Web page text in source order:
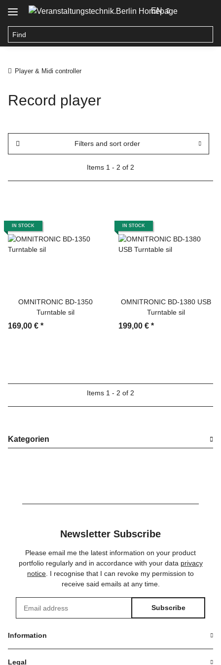
EN
Player & Midi controller
Record player
Filters and sort order
Items 1 - 2 of 2
IN STOCK
OMNITRONIC BD-1350
Turntable sil
169,00 € *
IN STOCK
OMNITRONIC BD-1380 USB
Turntable sil
199,00 € *
Items 1 - 2 of 2
Kategorien
Newsletter Subscribe
Please email me the latest information on your product
portfolio regularly and in accordance with your data privacy
notice. I recognise that I can revoke my permission to
receive said emails at any time.
Subscribe
Information
Legal